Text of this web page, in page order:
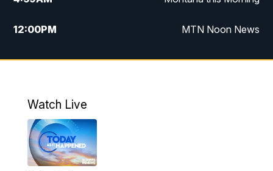
12:00PM MTN Noon News
4:30PM MTN 4:30pm News
10:00PM
Watch Live